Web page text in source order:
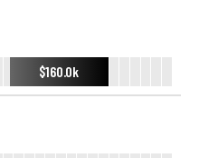
$160.0k